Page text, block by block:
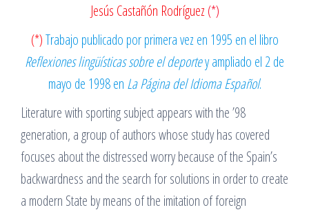
Jesús Castañón Rodríguez (*)
(*)Trabajo publicado por primera vez en 1995 en el libro
Reflexiones lingüísticas sobre el deportey ampliado el 2 de
mayo de 1998 en La Página del Idioma Español.
Literature with sporting subject appears with the ’98
generation, a group of authors whose study has covered
focuses about the distressed worry because of the Spain’s
backwardness and the search for solutions in order to create
a modern State by means of the imitation of foreign